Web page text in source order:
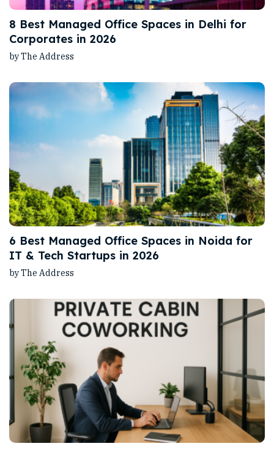
8 Best Managed Office Spaces in Delhi for
Corporates in 2026
by The Address
6 Best Managed Office Spaces in Noida for
IT & Tech Startups in 2026
by The Address